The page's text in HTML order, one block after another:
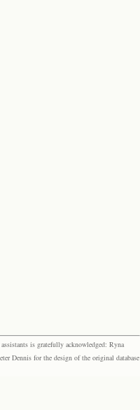
is gratefully acknowledged: Ryna
Dennis for the design of the original database